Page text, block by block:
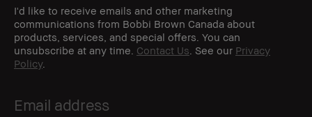
I'd like to receive emails and other marketing
communications from Bobbi Brown Canada about
products, services, and special offers. You can
unsubscribe at any time. Contact Us . See our Privacy
Policy.